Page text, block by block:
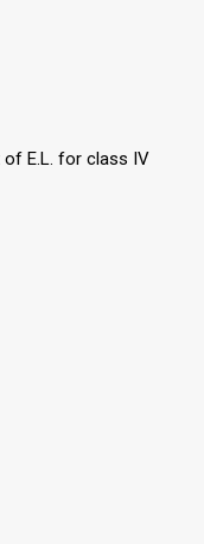
of E.L. for class IV